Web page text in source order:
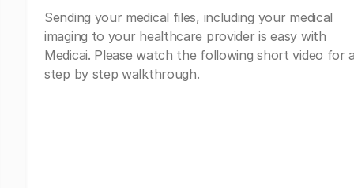
Sending your medical files, including your medical
imaging to your healthcare provider is easy with
Medicai. Please watch the following short video for
step by step walkthrough.